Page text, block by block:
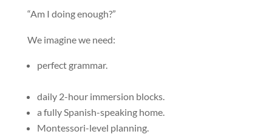
“Am I doing enough?”
We imagine we need:
perfect grammar.
daily 2-hour immersion blocks.
a fully Spanish-speaking home.
Montessori-level planning.